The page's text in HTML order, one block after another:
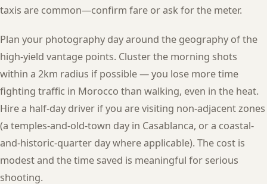
taxis are common—confirm fare or ask for the meter.
Plan your photography day around the geography of the
high-yield vantage points. Cluster the morning shots
within a 2km radius if possible — you lose more time
fighting traffic in Morocco than walking, even in the heat.
Hire a half-day driver if you are visiting non-adjacent zones
(a temples-and-old-town day in Casablanca, or a coastal-
and-historic-quarter day where applicable). The cost is
modest and the time saved is meaningful for serious
shooting.